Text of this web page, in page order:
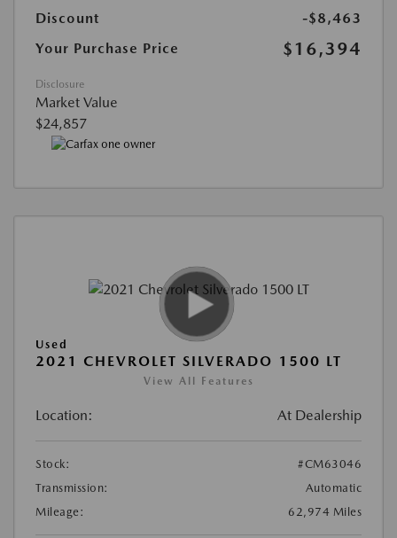
Discount
-$8,463
Your Purchase Price
$16,394
Disclosure
Market Value
$24,857
Used
2021 CHEVROLET SILVERADO 1500 LT
View All Features
Location: At Dealership
Stock:
#CM63046
Transmission:
Automatic
Mileage:
62,974 Miles